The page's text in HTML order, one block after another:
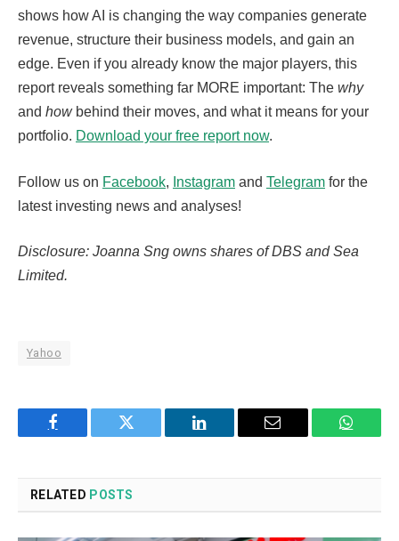
shows how AI is changing the way companies generate
revenue, structure their business models, and gain an
edge. Even if you already know the major players, this
report reveals something far MORE important: The why
and howbehind their moves, and what it means for your
portfolio. Download your free report now.
Follow us on Facebook, Instagram and Telegram for the
latest investing news and analyses!
Disclosure: Joanna Sng owns shares of DBS and Sea
Limited.
Yahoo
Facebook Twitter LinkedIn Email
RELATED POSTS